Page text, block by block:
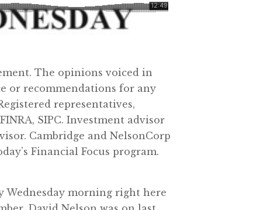
The opinions voiced in
or recommendations for any
representatives,
SIPC. Investment advisor
Cambridge and NelsonCorp
Financial Focus program.
Wednesday morning right here